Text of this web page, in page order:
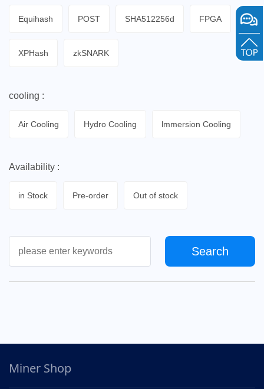
Equihash POST SHA512256d FPGA
XPHash zkSNARK
cooling :
Air Cooling Hydro Cooling lmmersion Cooling
Availability :
in Stock Pre-order Out of stock
Search
Miner Shop